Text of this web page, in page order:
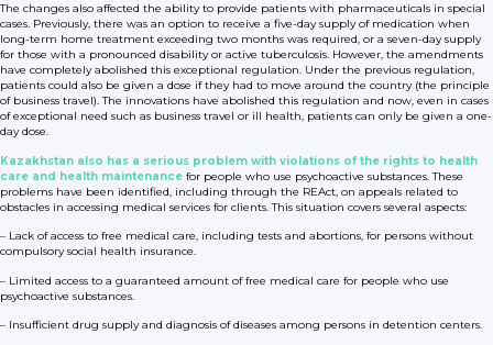
The changes also affected the ability to provide patients with pharmaceuticals in special
cases. Previously, there was an option to receive a five-day supply of medication when
long-term home treatment exceeding two months was required, or a seven-day supply
for those with a pronounced disability or active tuberculosis. However, the amendments
have completely abolished this exceptional regulation. Under the previous regulation,
patients could also be given a dose if they had to move around the country (the principle
of business travel). The innovations have abolished this regulation and now, even in cases
of exceptional need such as business travel or ill health, patients can only be given a one-
day dose.
Kazakhstan also has a serious problem with violations of the rights to health
care and health maintenance for people who use psychoactive substances. These
problems have been identified, including through the REAct, on appeals related to
obstacles in accessing medical services for clients. This situation covers several aspects:
– Lack of access to free medical care, including tests and abortions, for persons without
compulsory social health insurance.
– Limited access to a guaranteed amount of free medical care for people who use
psychoactive substances.
– Insufficient drug supply and diagnosis of diseases among persons in detention centers.